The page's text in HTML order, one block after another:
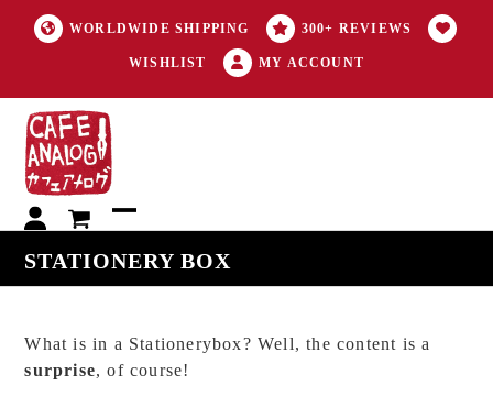
WORLDWIDE SHIPPING 300+ REVIEWS
WISHLIST MY ACCOUNT
My
account
Open
mobile
Close
mobile
STATIONERY BOX
What is in a Stationerybox? Well, the content is a
surprise, of course!